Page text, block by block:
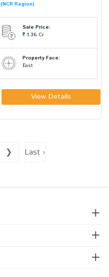
(NCR Region)
Sale Price:
1.36 Cr
Property Face:
East
View Details
❯ Last ›